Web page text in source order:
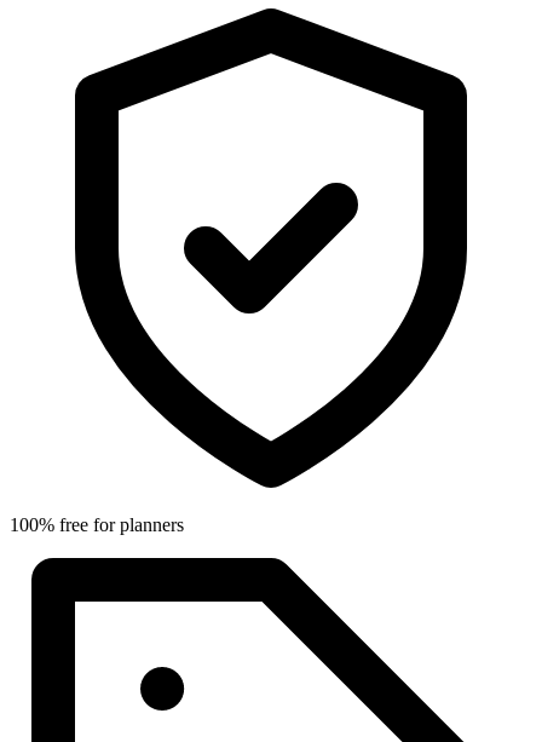
100% free for planners